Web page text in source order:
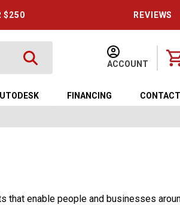
$250 REVIEWS
ACCOUNT
FINANCING CONTACT
that enable people and businesses